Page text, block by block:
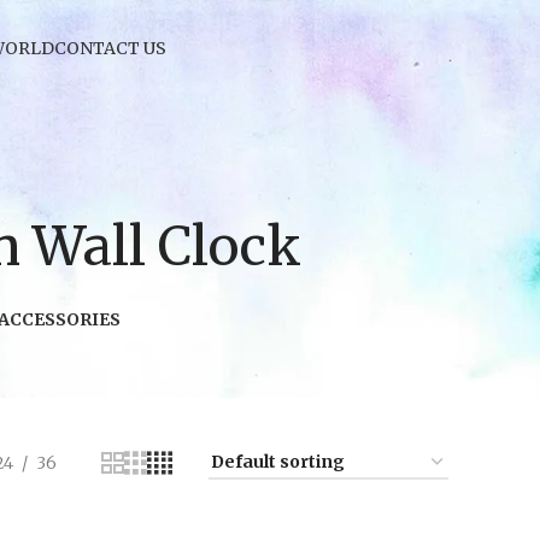
CONTACT US
Wall Clock
36